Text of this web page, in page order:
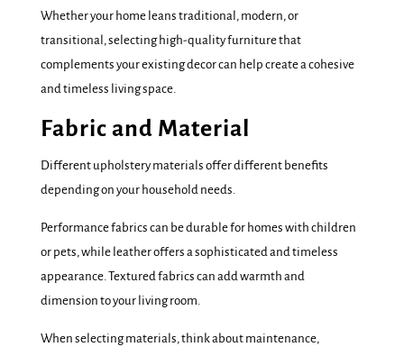
Whether your home leans traditional, modern, or
transitional, selecting high-quality furniture that
complements your existing decor can help create a cohesive
and timeless living space.
Fabric and Material
Different upholstery materials offer different benefits
depending on your household needs.
Performance fabrics can be durable for homes with children
or pets, while leather offers a sophisticated and timeless
appearance. Textured fabrics can add warmth and
dimension to your living room.
When selecting materials, think about maintenance,